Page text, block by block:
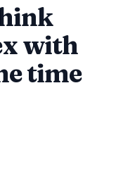
with
time